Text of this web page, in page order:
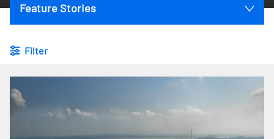
Feature Stories
Filter